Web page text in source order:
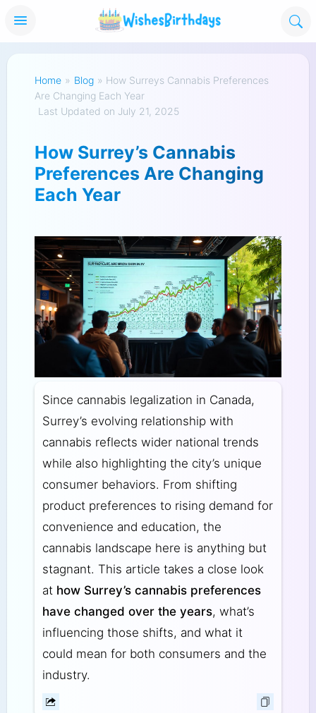
Home » Blog » How Surreys Cannabis Preferences
Are Changing Each Year
Last Updated on July 21, 2025
How Surrey’s Cannabis
Preferences Are Changing
Each Year
Since cannabis legalization in Canada,
Surrey’s evolving relationship with
cannabis reflects wider national trends
while also highlighting the city’s unique
consumer behaviors. From shifting
product preferences to rising demand for
convenience and education, the
cannabis landscape here is anything but
stagnant. This article takes a close look
at how Surrey’s cannabis preferences
have changed over the years, what’s
influencing those shifts, and what it
could mean for both consumers and the
industry.